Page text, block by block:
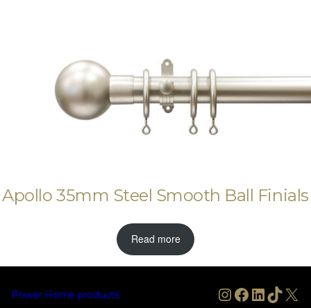
Apollo 35mm Steel Smooth Ball Finials
Read more
Power Home products Instagram
Facebook
LinkedIn
X